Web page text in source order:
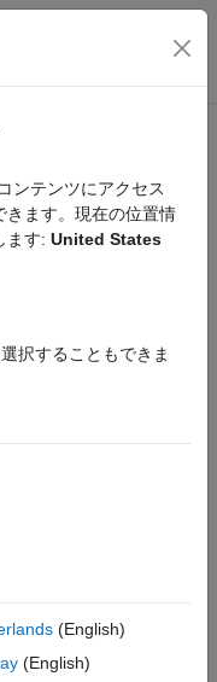
ーション メ
Ibeo
Data Container
subset of messages to
type, message ID or
messages, from
message type and
license is
messages.
ンテンツにアクセス
きます。現在の位置情
ます: United States
択することもできま
(English)
(English)